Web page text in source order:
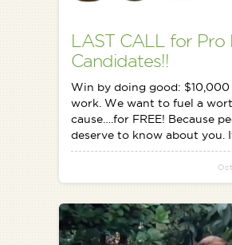
LAST CALL for Pro
Candidates!!
Win by doing good: $10,000
work. We want to fuel a
cause….for FREE! Because
deserve to know about you.